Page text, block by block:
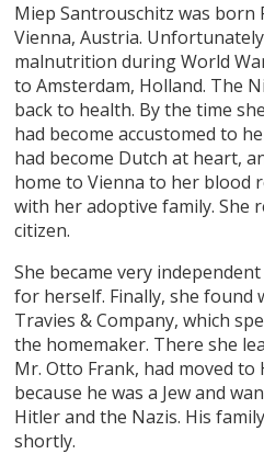
Miep Santrouschitz was born
Vienna, Austria.
malnutrition during World
to Amsterdam, Holland. The
back to health. By the time
had become accustomed to
had become Dutch at heart,
home to Vienna to her blood
with her adoptive family. She
citizen.
She became very
for herself. Finally, she found
Travies & Company, which
the homemaker. There she
Mr. Otto Frank, had moved
because he was a Jew and
Hitler and the Nazis. His
shortly.